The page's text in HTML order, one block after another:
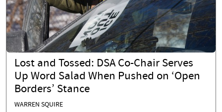
Lost and Tossed: DSA Co-Chair Serves
Up Word Salad When Pushed on ‘Open
Borders’ Stance
WARREN SQUIRE